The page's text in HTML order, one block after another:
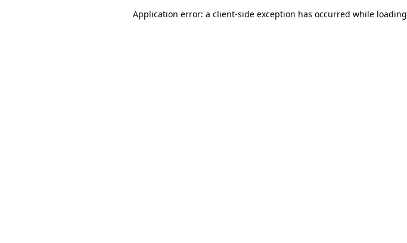
Application error: a client-side exception has occurred while loading